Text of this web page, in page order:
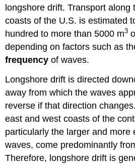
longshore drift. Transport along
coasts of the U.S. is estimated
hundred to more than 5000 m3
depending on factors such as
frequency of waves.
Longshore drift is directed
away from which the waves
reverse if that direction
east and west coasts of the
particularly the larger and more
waves, come predominantly
Therefore, longshore drift is